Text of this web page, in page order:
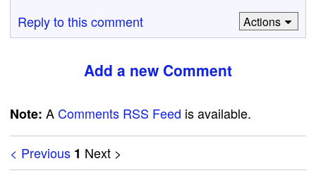
Reply to this comment
Actions
Add a new Comment
Note: AComments RSS Feed is available.
< Previous 1 Next >